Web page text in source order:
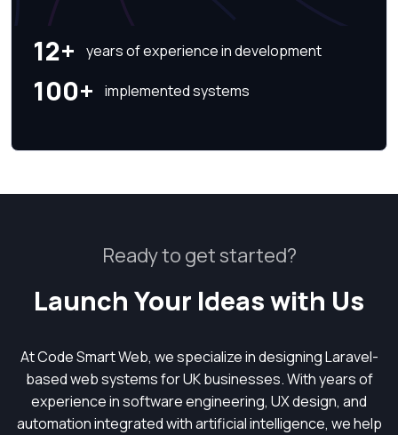
12+ years of experience in development
100+ implemented systems
Ready to get started?
Launch Your Ideas with Us
At Code Smart Web, we specialize in designing Laravel-
based web systems for UK businesses. With years of
experience in software engineering, UX design, and
automation integrated with artificial intelligence, we help